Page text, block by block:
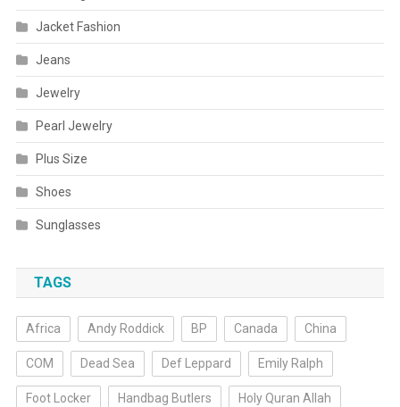
Jacket Fashion
Jeans
Jewelry
Pearl Jewelry
Plus Size
Shoes
Sunglasses
TAGS
Africa Andy Roddick BP Canada China
COM Dead Sea Def Leppard Emily Ralph
Foot Locker Handbag Butlers Holy Quran Allah